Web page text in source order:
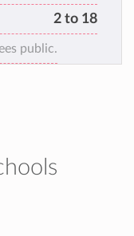
2 to 18
public.